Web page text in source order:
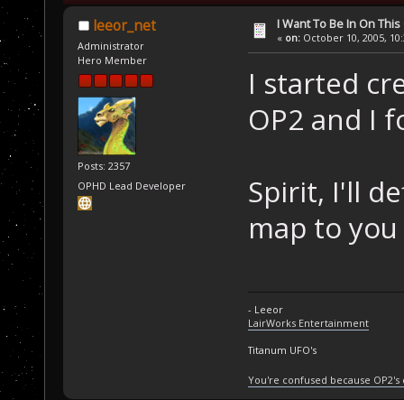
leeor_net
Administrator
Hero Member
Posts: 2357
OPHD Lead Developer
I Want To Be In On
« on: October 10, 2005,
I started
OP2 and I
Spirit, I'll
map to
- Leeor
LairWorks Entertainment
Titanum UFO's
You're confused because